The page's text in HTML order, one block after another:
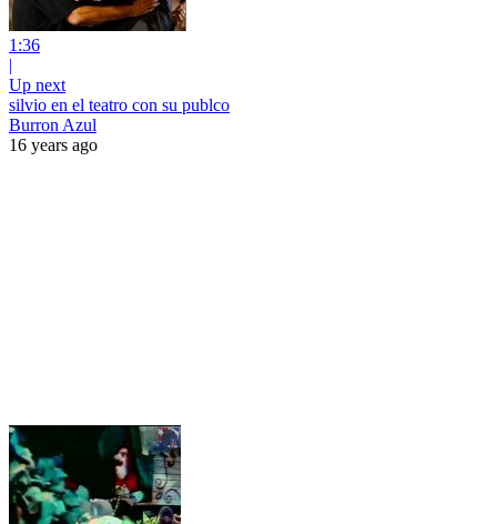
1:36
|
Up next
silvio en el teatro con su publco
Burron Azul
16 years ago